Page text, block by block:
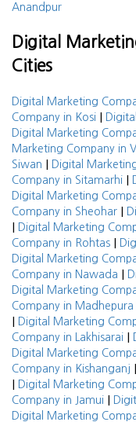
Anandpur
Digital
Cities
Digital Marketing
Company in Kosi |
Digital Marketing
Marketing Company in
Siwan | Digital
Company in Sitamarhi |
Digital Marketing
Company in Sheohar |
| Digital Marketing
Company in Rohtas |
Digital Marketing
Company in Nawada |
Digital Marketing
Company in Madhepura
| Digital Marketing
Company in Lakhisarai |
Digital Marketing
Company in Kishanganj |
| Digital Marketing
Company in Jamui |
Digital Marketing